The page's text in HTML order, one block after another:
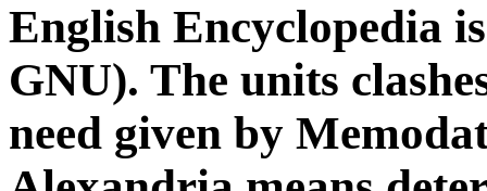
English Encyclopedia
GNU). The units
need given by